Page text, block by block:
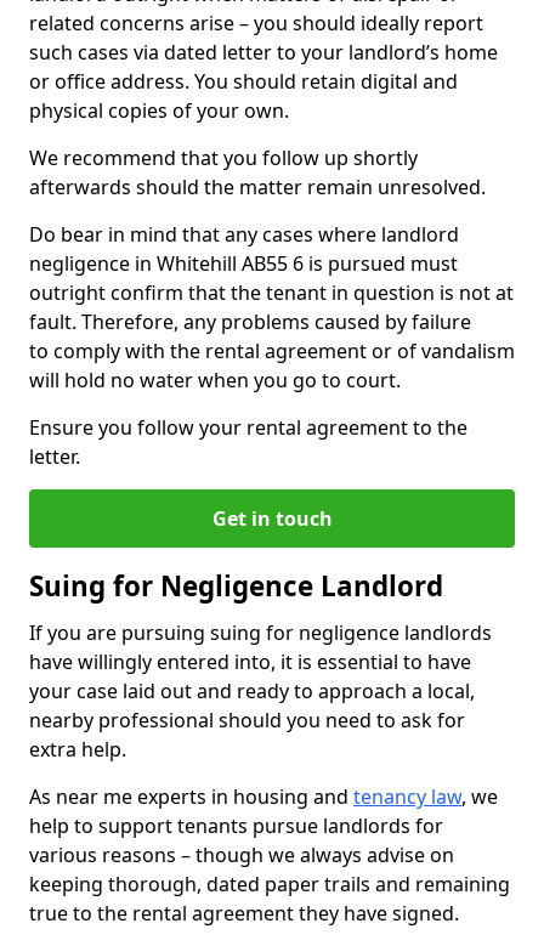
related concerns arise – you should ideally report
such cases via dated letter to your landlord’s home
or office address. You should retain digital and
physical copies of your own.
We recommend that you follow up shortly
afterwards should the matter remain unresolved.
Do bear in mind that any cases where landlord
negligence in Whitehill AB55 6 is pursued must
outright confirm that the tenant in question is not at
fault. Therefore, any problems caused by failure
to comply with the rental agreement or of vandalism
will hold no water when you go to court.
Ensure you follow your rental agreement to the
letter.
Get in touch
Suing for Negligence Landlord
If you are pursuing suing for negligence landlords
have willingly entered into, it is essential to have
your case laid out and ready to approach a local,
nearby professional should you need to ask for
extra help.
As near me experts in housing and tenancy law, we
help to support tenants pursue landlords for
various reasons – though we always advise on
keeping thorough, dated paper trails and remaining
true to the rental agreement they have signed.